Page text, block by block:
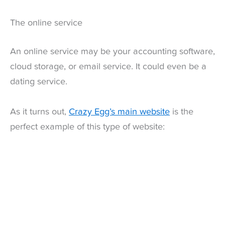
The online service
An online service may be your accounting software,
cloud storage, or email service. It could even be a
dating service.
As it turns out, Crazy Egg’s main website is the
perfect example of this type of website: